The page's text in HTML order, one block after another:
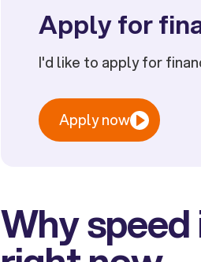
Apply for
I'd like to apply for
Apply now
Why